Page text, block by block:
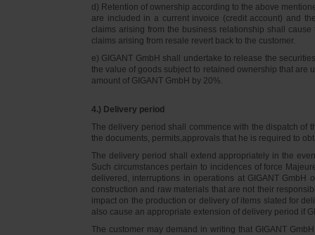
d) Retention of ownership according to the above
are included in a current invoice (credit account) and
claims arising from the business relationship shall
claims arising from resale revert back to the customer.
e) GIGANT GmbH shall undertake to release the
the value of goods subject to retained ownership that are
amount of GIGANT GmbH by 20%.
4.) Delivery period
The delivery period shall commence with the dispatch of
the documents, permits,approvals that he is required to
The delivery period shall extend appropriately in the
Such circumstances pertain to incidences of force
delivered, interruptions in operations at GIGANT
construction and raw materials that are not their
impact on the production or delivery of items slated for
also cause an appropriate extension of delivery period if
The customer may demand in writing that GIGANT